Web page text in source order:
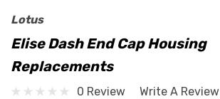
Lotus
Elise Dash End Cap Housing
Replacements
0 Review
Write A Review